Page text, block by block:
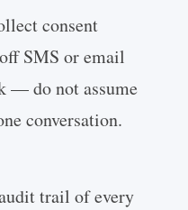
consent
SMS or email
— do not assume
conversation.
trail of every